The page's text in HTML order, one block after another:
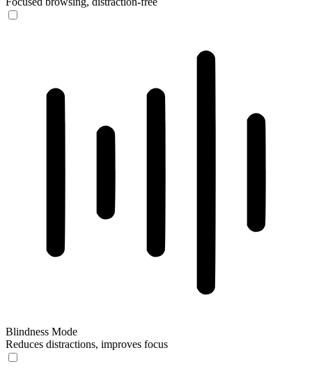
Blindness Mode
Reduces distractions, improves focus